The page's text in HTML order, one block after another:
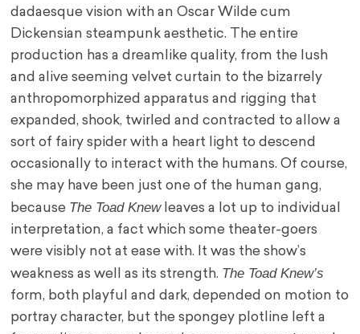
dadaesque vision with an Oscar Wilde cum
Dickensian steampunk aesthetic. The entire
production has a dreamlike quality, from the lush
and alive seeming velvet curtain to the bizarrely
anthropomorphized apparatus and rigging that
expanded, shook, twirled and contracted to allow a
sort of fairy spider with a heart light to descend
occasionally to interact with the humans. Of course,
she may have been just one of the human gang,
because The Toad Knewleaves a lot up to individual
interpretation, a fact which some theater-goers
were visibly not at ease with. It was the show’s
weakness as well as its strength. The Toad Knew’s
form, both playful and dark, depended on motion to
portray character, but the spongey plotline left a